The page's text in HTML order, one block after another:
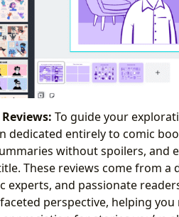
To guide your
dedicated entirely to comic
without spoilers,
These reviews come from
experts, and passionate
perspective, helping